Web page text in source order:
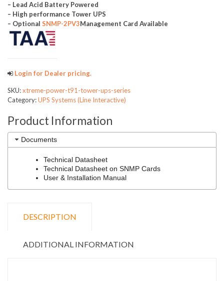
– Lead Acid Battery Powered
– High performance Tower UPS
– Optional SNMP-2PV3Management Card Available
Login for Dealer pricing.
SKU:xtreme-power-t91-tower-ups-series
Category:UPS Systems (Line Interactive)
Product Information
Documents
Technical Datasheet
Technical Datasheet on SNMP Cards
User & Installation Manual
DESCRIPTION
ADDITIONAL INFORMATION